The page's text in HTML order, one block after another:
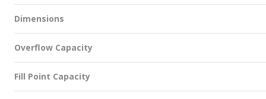
Dimensions
Overflow Capacity
Fill Point Capacity